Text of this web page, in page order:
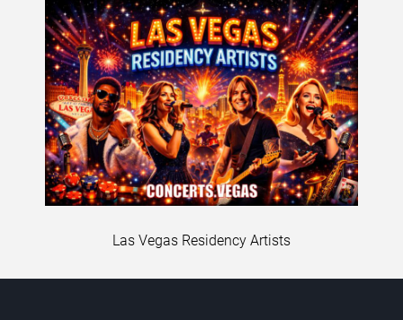
Las Vegas Residency Artists